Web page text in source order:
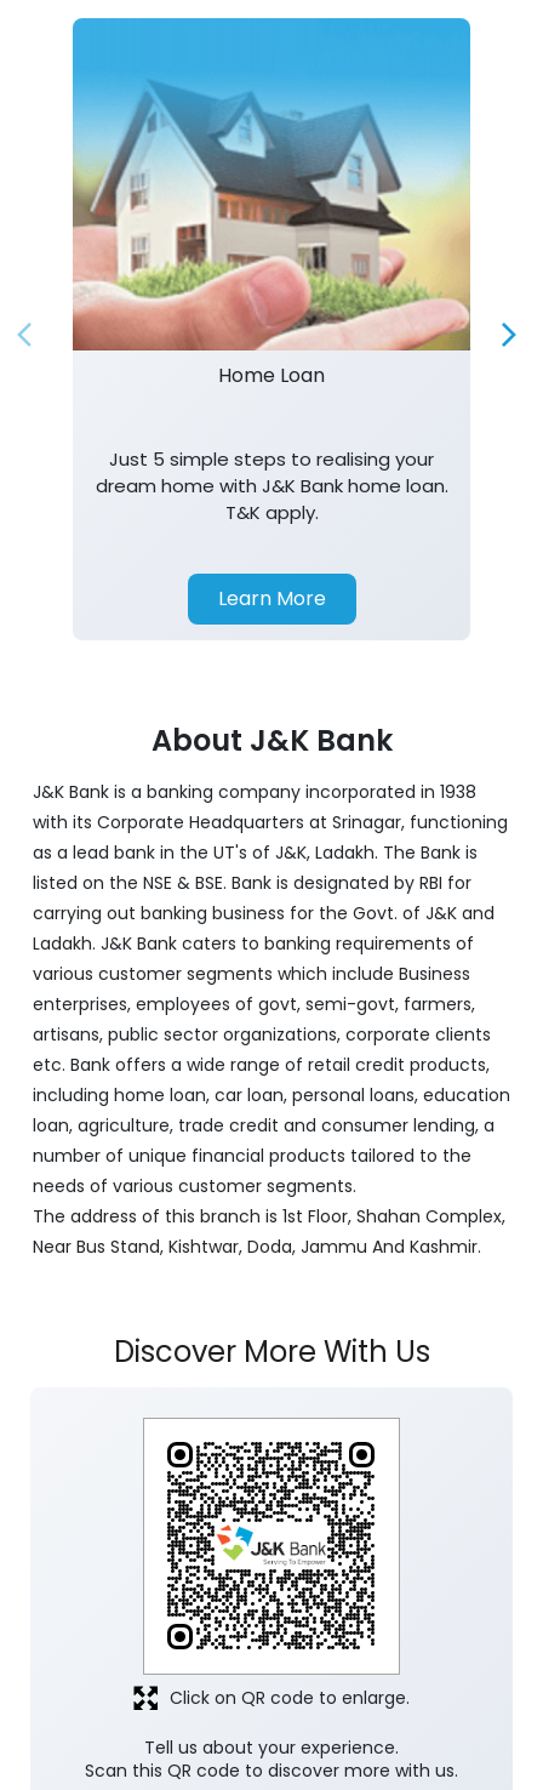
Home Loan
Just 5 simple steps to realising your
dream home with J&K Bank home loan.
T&K apply.
Learn More
About J&K Bank
J&K Bank is a banking company incorporated in 1938
with its Corporate Headquarters at Srinagar, functioning
as a lead bank in the UT's of J&K, Ladakh. The Bank is
listed on the NSE & BSE. Bank is designated by RBI for
carrying out banking business for the Govt. of J&K and
Ladakh. J&K Bank caters to banking requirements of
various customer segments which include Business
enterprises, employees of govt, semi-govt, farmers,
artisans, public sector organizations, corporate clients
etc. Bank offers a wide range of retail credit products,
including home loan, car loan, personal loans, education
loan, agriculture, trade credit and consumer lending, a
number of unique financial products tailored to the
needs of various customer segments.
The address of this branch is 1st Floor, Shahan Complex,
Near Bus Stand, Kishtwar, Doda, Jammu And Kashmir.
Discover More With Us
Tell us about your experience.
Scan this QR code to discover more with us.
Click on QR code to enlarge.